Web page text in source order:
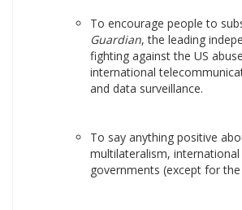
To encourage people to
Guardian, the leading
fighting against the US
international
and data surveillance.
To say anything positive
multilateralism, international
governments (except for the